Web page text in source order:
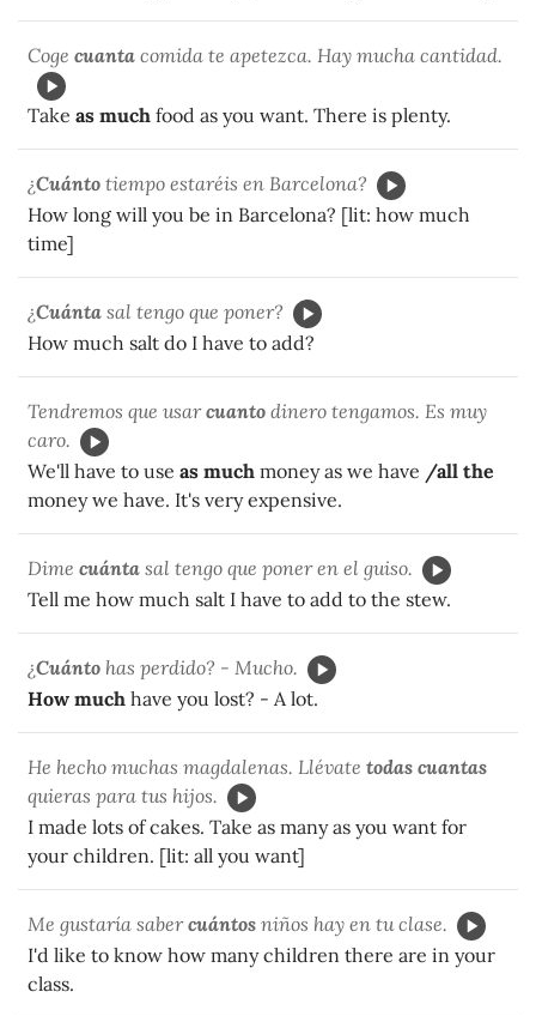
Coge cuanta comida te apetezca. Hay mucha cantidad.
Take as much food as you want. There is plenty.
¿Cuánto tiempo estaréis en Barcelona?
How long will you be in Barcelona? [lit: how much
time]
¿Cuánta sal tengo que poner?
How much salt do I have to add?
Tendremos que usarcuanto dinero tengamos. Es muy
caro.
We'll have to use as much money as we have /all the
money we have. It's very expensive.
Dime cuánta sal tengo que poner en el guiso.
Tell me how much salt I have to add to the stew.
¿Cuánto has perdido? - Mucho.
How much have you lost? - A lot.
He hecho muchas magdalenas. Llévate todas cuantas
quieras para tus hijos.
I made lots of cakes. Take as many as you want for
your children. [lit: all you want]
Me gustaría sabercuántos niños hay en tu clase.
I'd like to know how many children there are in your
class.